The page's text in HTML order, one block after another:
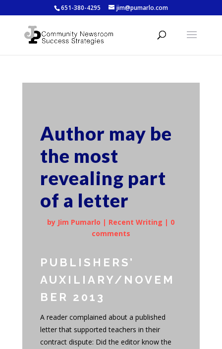
651-380-4295 jim@pumarlo.com
Author may be
the most
revealing part
of a letter
by Jim Pumarlo | Recent Writing | 0
comments
PUBLISHERS’
AUXILIARY/NOVEM
BER 2013
A reader complained about a published
letter that supported teachers in their
contract dispute: Did the editor know the